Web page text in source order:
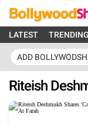
LATEST TRENDING
ADD
Riteish